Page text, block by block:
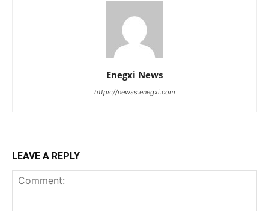
Enegxi News
https://newss.enegxi.com
LEAVE A REPLY